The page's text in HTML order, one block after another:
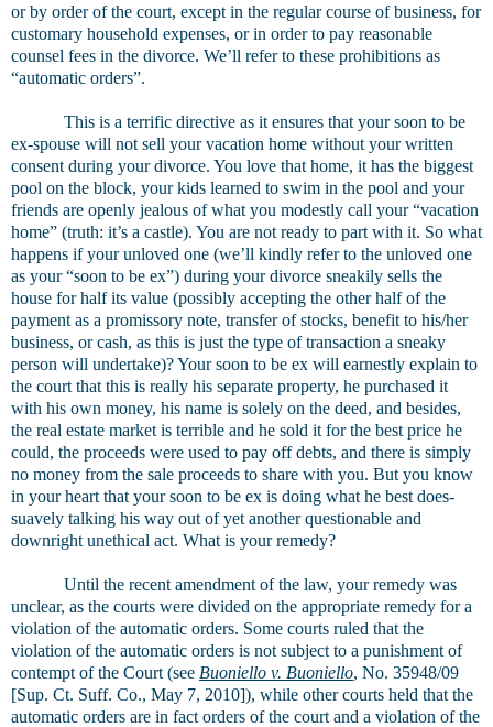
or by order of the court, except in the regular course of business, for
customary household expenses, or in order to pay reasonable
counsel fees in the divorce. We’ll refer to these prohibitions as
“automatic orders”.
This is a terrific directive as it ensures that your soon to be
ex-spouse will not sell your vacation home without your written
consent during your divorce. You love that home, it has the biggest
pool on the block, your kids learned to swim in the pool and your
friends are openly jealous of what you modestly call your “vacation
home” (truth: it’s a castle). You are not ready to part with it. So what
happens if your unloved one (we’ll kindly refer to the unloved one
as your “soon to be ex”) during your divorce sneakily sells the
house for half its value (possibly accepting the other half of the
payment as a promissory note, transfer of stocks, benefit to his/her
business, or cash, as this is just the type of transaction a sneaky
person will undertake)? Your soon to be ex will earnestly explain to
the court that this is really his separate property, he purchased it
with his own money, his name is solely on the deed, and besides,
the real estate market is terrible and he sold it for the best price he
could, the proceeds were used to pay off debts, and there is simply
no money from the sale proceeds to share with you. But you know
in your heart that your soon to be ex is doing what he best does-
suavely talking his way out of yet another questionable and
downright unethical act. What is your remedy?
Until the recent amendment of the law, your remedy was
unclear, as the courts were divided on the appropriate remedy for a
violation of the automatic orders. Some courts ruled that the
violation of the automatic orders is not subject to a punishment of
contempt of the Court (see Buoniello v. Buoniello, No. 35948/09
[Sup. Ct. Suff. Co., May 7, 2010]), while other courts held that the
automatic orders are in fact orders of the court and a violation of the